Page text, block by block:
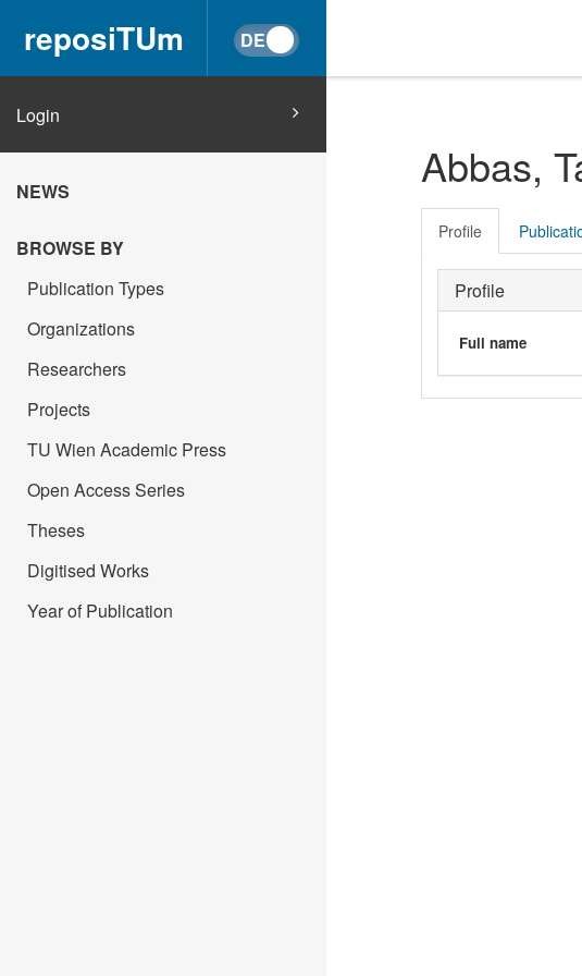
reposiTUm
Login
NEWS
BROWSE BY
Publication Types
Organizations
Researchers
Projects
TU Wien Academic Press
Open Access Series
Theses
Digitised Works
Year of Publication
Abbas,
Profile
Profile
Full name